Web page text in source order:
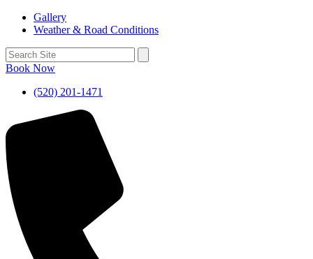
Gallery
Weather & Road Conditions
Book Now
(520) 201-1471